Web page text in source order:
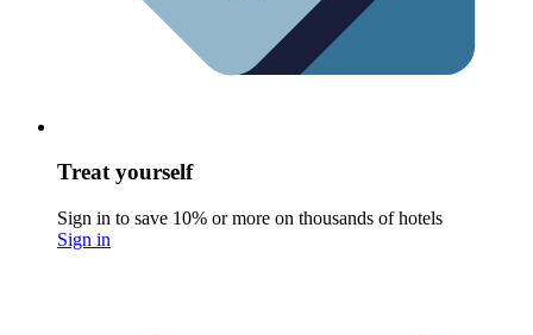
Treat yourself
Sign in to save 10% or more on thousands of hotels
Sign in